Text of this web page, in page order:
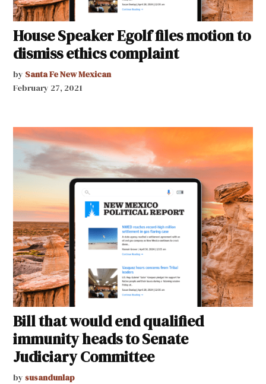
House Speaker Egolf files motion to
dismiss ethics complaint
by Santa Fe New Mexican
February 27, 2021
Bill that would end qualified
immunity heads to Senate
Judiciary Committee
by susandunlap